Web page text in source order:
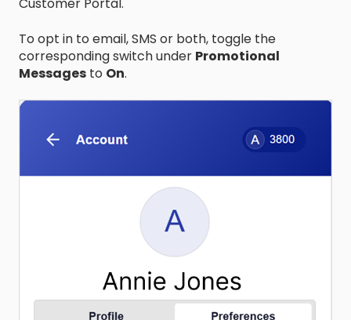
Customer Portal.
To opt in to email, SMS or both, toggle the
corresponding switch under Promotional
Messages to On.